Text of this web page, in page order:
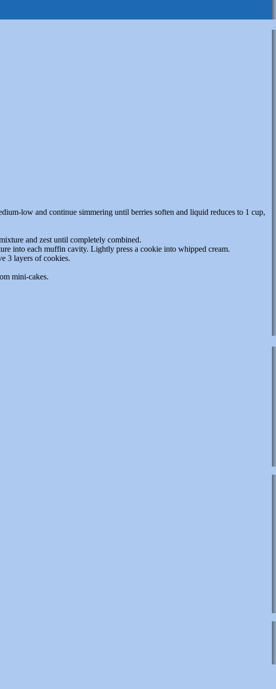
low and continue simmering until berries soften and liquid reduces to 1 cup,
and zest until completely combined.
into each muffin cavity. Lightly press a cookie into whipped cream.
3 layers of cookies.
mini-cakes.